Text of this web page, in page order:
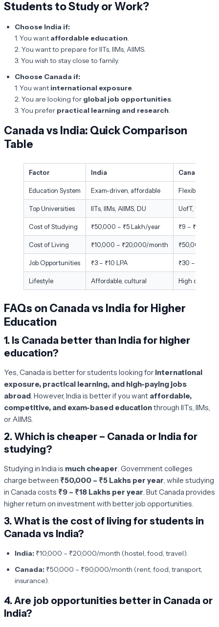
Students to Study or Work?
Choose India if:
1. You want affordable education.
2. You want to prepare for IITs, IIMs, AIIMS.
3. You wish to stay close to family.
Choose Canada if:
1. You want international exposure.
2. You are looking for global job opportunities.
3. You prefer practical learning and research.
Canada vs India: Quick Comparison
Table
Factor India Canada
Education System Exam-driven, affordable Flexible,
Top Universities IITs, IIMs, AIIMS, DU UofT, UBC,
Cost of Studying ₹50,000 – ₹5 Lakh/year ₹9 – ₹18
Cost of Living ₹10,000 – ₹20,000/month ₹50,000 –
Job Opportunities ₹3 – ₹10 LPA ₹30 – ₹42
Lifestyle Affordable, cultural High quality,
FAQs on Canada vs India for Higher
Education
1. Is Canada better than India for higher
education?
Yes, Canada is better for students looking for international
exposure, practical learning, and high-paying jobs
abroad . However, India is better if you want affordable,
competitive, and exam-based educationthrough IITs, IIMs,
or AIIMS.
2.Which is cheaper – Canada or India for
studying?
Studying in India is much cheaper . Government colleges
charge between ₹50,000 – ₹5 Lakhs per year , while studying
in Canada costs ₹9 – ₹18 Lakhs per year . But Canada provides
higher return on investment with better job opportunities.
3.What is the cost of living for students in
Canada vs India?
India: ₹10,000 – ₹20,000/month (hostel, food, travel).
Canada: ₹50,000 – ₹90,000/month (rent, food, transport,
insurance).
4.Are job opportunities better in Canada or
India?